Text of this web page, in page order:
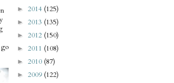
► 2014 (125)
► 2013 (135)
► 2012 (150)
► 2011 (108)
► 2010 (87)
► 2009 (122)